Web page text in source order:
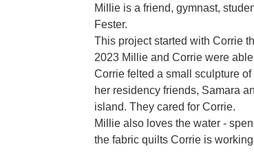
Millie is a friend, gymnast,
Fester.
This project started with Corrie
2023 Millie and Corrie were
Corrie felted a small sculpture
her residency friends, Samara
island. They cared for Corrie.
Millie also loves the water -
the fabric quilts Corrie is